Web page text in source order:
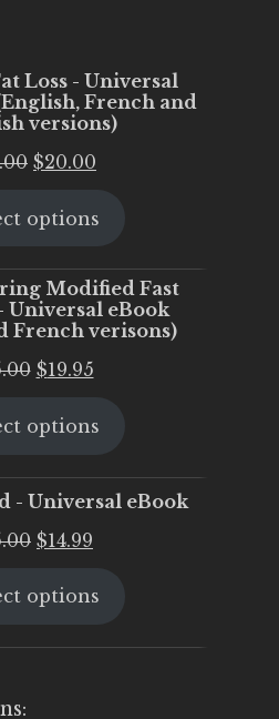
Loss - Universal
French and
versions)
Original
was:
$20.00
is:
options
Modified Fast
Universal eBook
French verisons)
Original
was:
$19.95Current
is:
options
- Universal eBook
Original
was:
$14.99
is:
options